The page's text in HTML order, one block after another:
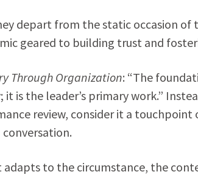
depart from the static occasion of
geared to building trust and
Through Organization: “The
is the leader’s primary work.”
review, consider it a touchpoint
adapts to the circumstance, the